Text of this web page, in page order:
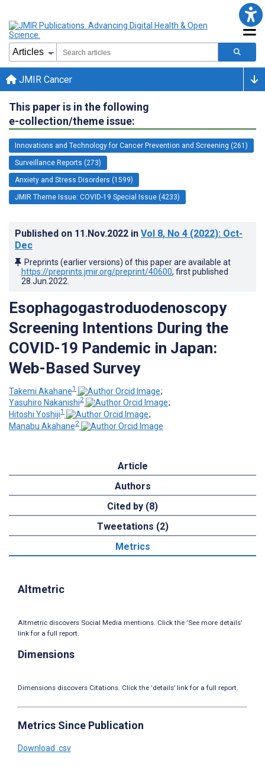
JMIR Cancer
This paper is in the following
e-collection/theme issue:
Innovations and Technology for Cancer Prevention and Screening (261)
Surveillance Reports (273)
Anxiety and Stress Disorders (1599)
JMIR Theme Issue: COVID-19 Special Issue (4233)
Published on 11.Nov.2022 in Vol 8, No 4 (2022): Oct-
Dec
Preprints (earlier versions) of this paper are available at
https://preprints.jmir.org/preprint/40600, first published
28.Jun.2022
Esophagogastroduodenoscopy
Screening Intentions During the
COVID-19 Pandemic in Japan:
Web-Based Survey
Takemi Akahane1
;
Yasuhiro Nakanishi2
;
Hitoshi Yoshiji1
;
Manabu Akahane2
Article
Authors
Cited by (8)
Tweetations (2)
Metrics
Altmetric
Altmetric discovers Social Media mentions. Click the ‘See more details’
link for a full report.
Dimensions
Dimensions discovers Citations. Click the ‘details’ link for a full report.
Metrics Since Publication
Download .csv